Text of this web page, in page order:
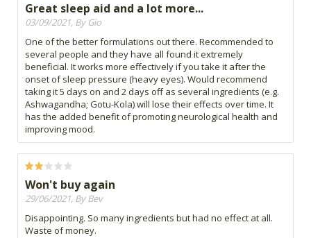
Great sleep aid and a lot more...
03/09/2021, By Gio
One of the better formulations out there. Recommended to
several people and they have all found it extremely
beneficial. It works more effectively if you take it after the
onset of sleep pressure (heavy eyes). Would recommend
taking it 5 days on and 2 days off as several ingredients (e.g.
Ashwagandha; Gotu-Kola) will lose their effects over time. It
has the added benefit of promoting neurological health and
improving mood.
Won't buy again
29/06/2021, By Bev
Disappointing. So many ingredients but had no effect at all.
Waste of money.